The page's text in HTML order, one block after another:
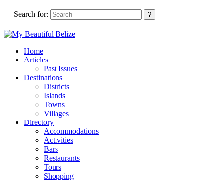
Search for:
Home
Articles
Past Issues
Destinations
Districts
Islands
Towns
Villages
Directory
Accommodations
Activities
Bars
Restaurants
Tours
Shopping